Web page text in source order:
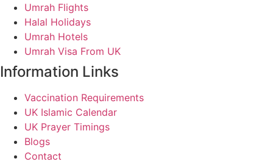
Umrah Flights
Halal Holidays
Umrah Hotels
Umrah Visa From UK
Information Links
Vaccination Requirements
UK Islamic Calendar
UK Prayer Timings
Blogs
Contact